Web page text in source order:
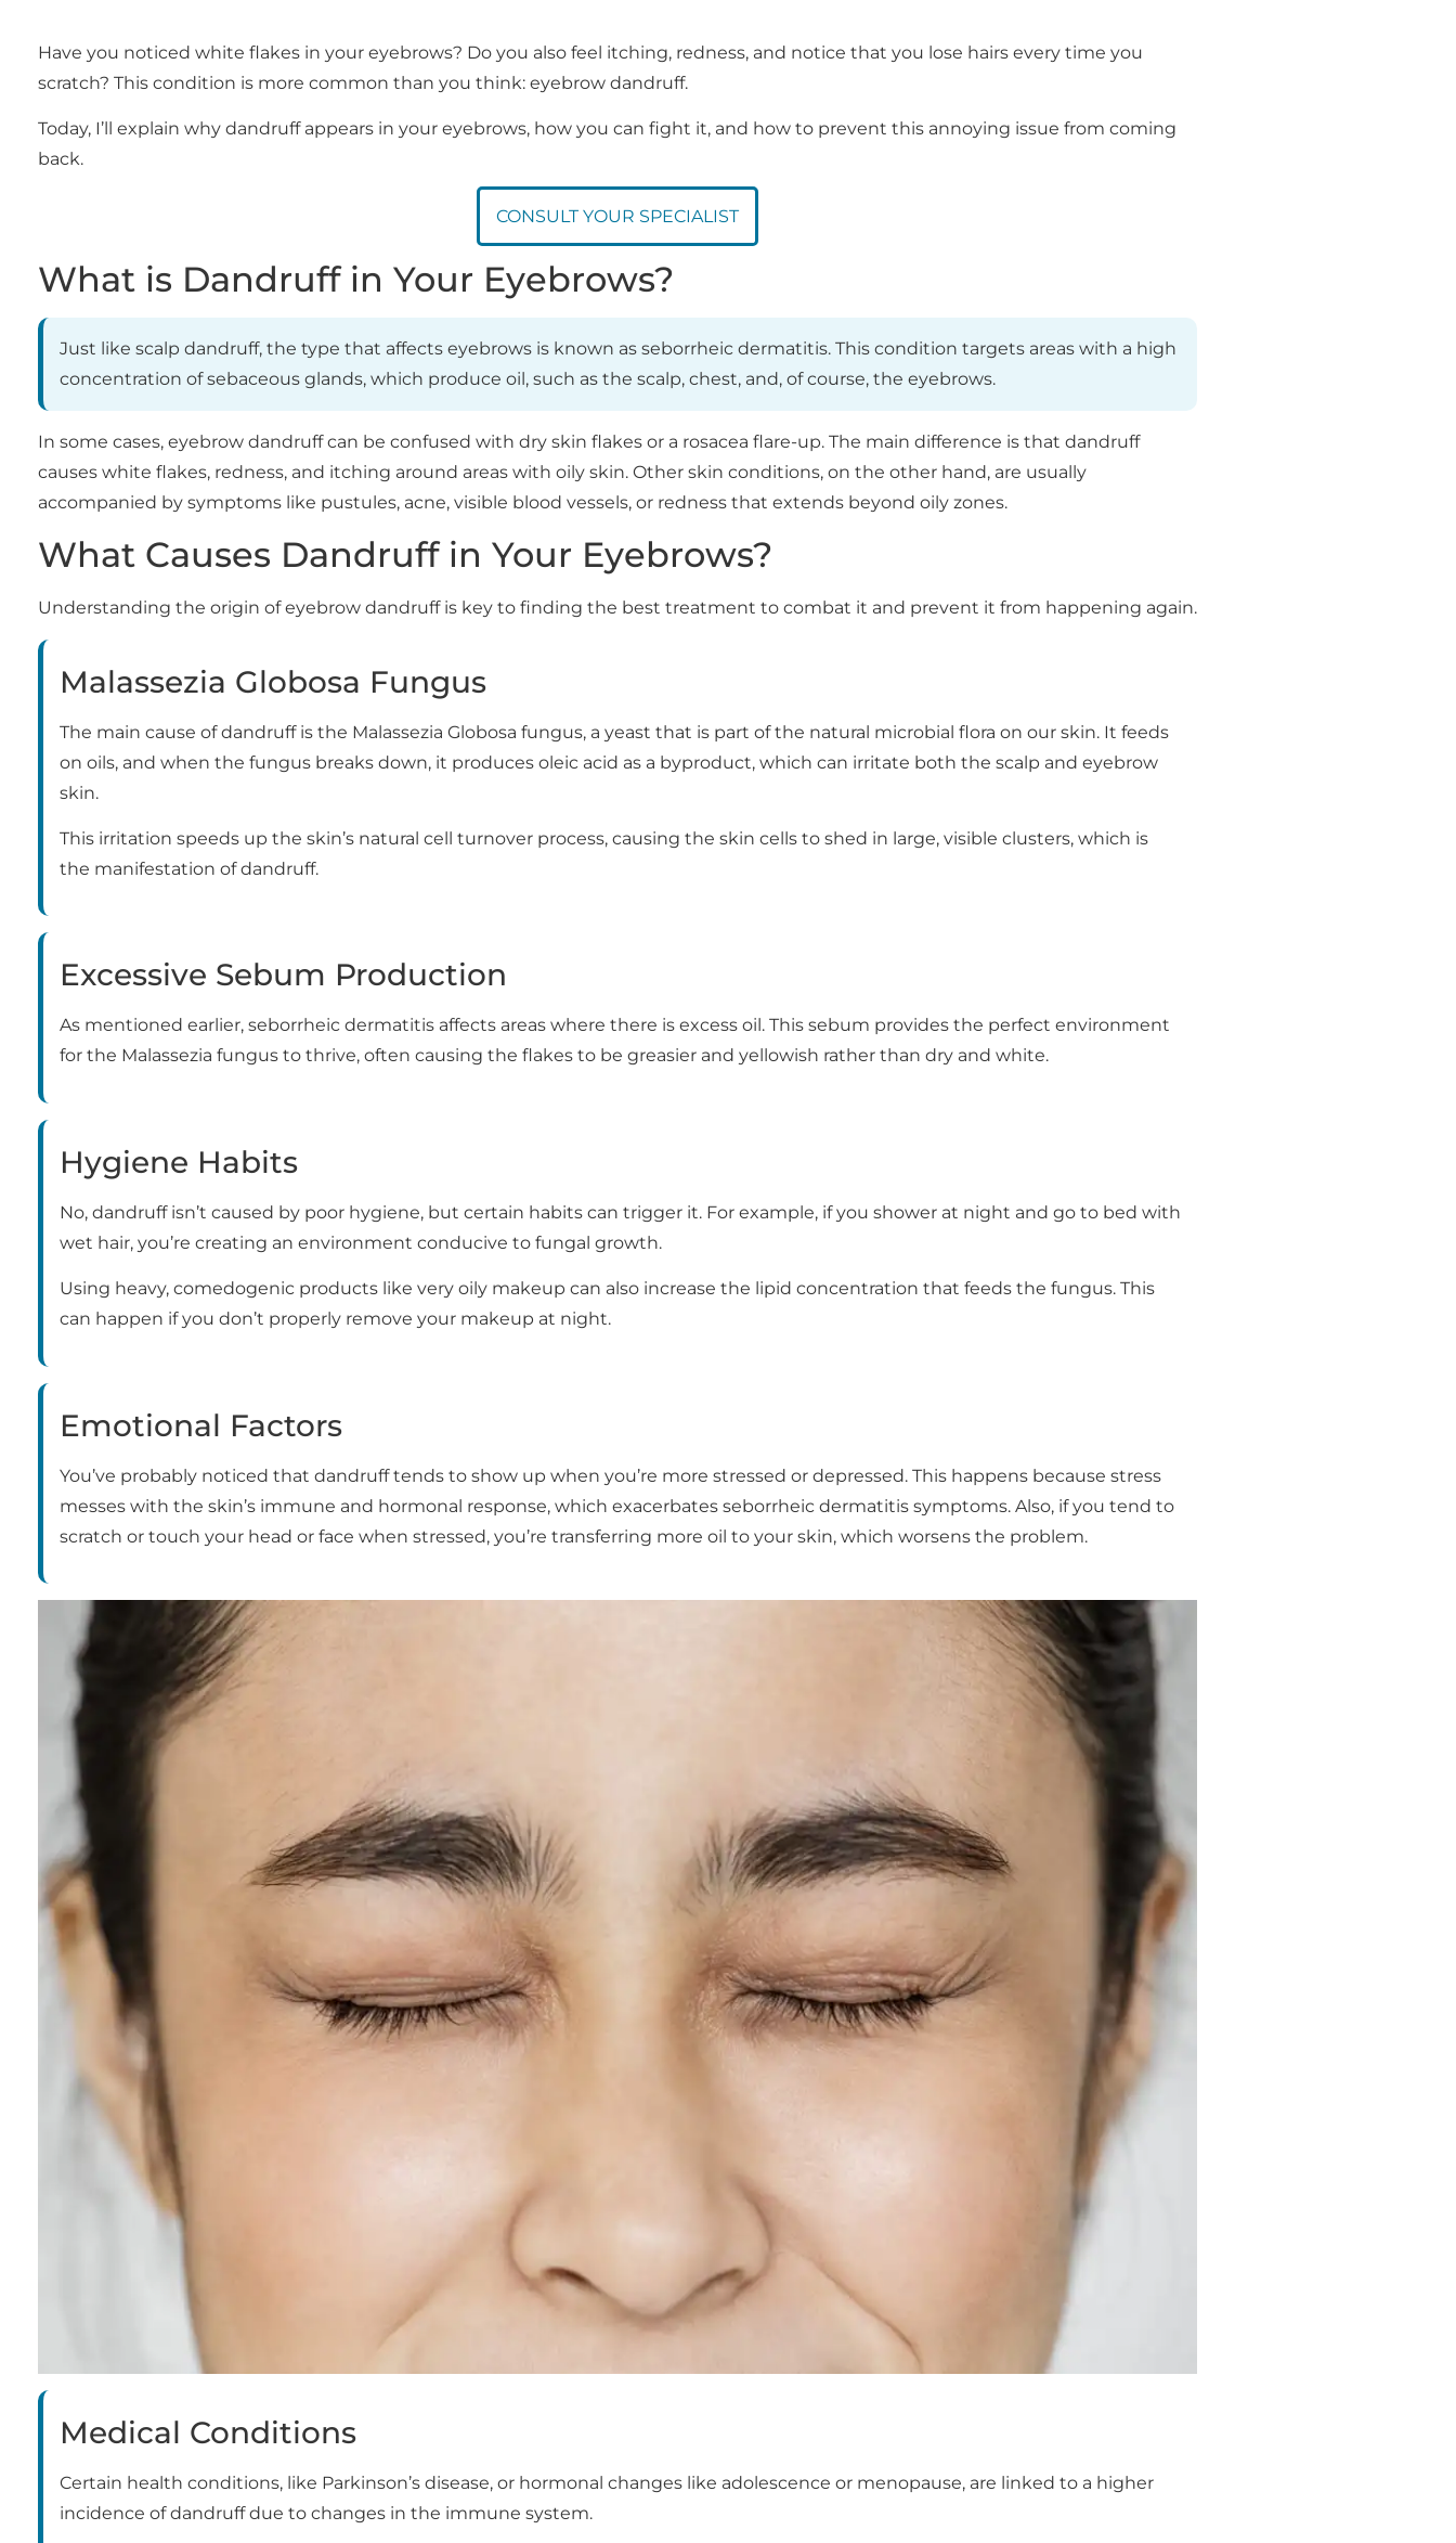
Have you noticed white flakes in your eyebrows? Do you also feel itching, redness, and notice that you lose hairs every time you
scratch? This condition is more common than you think: eyebrow dandruff.
Today, I’ll explain why dandruff appears in your eyebrows, how you can fight it, and how to prevent this annoying issue from coming
back.
CONSULT YOUR SPECIALIST
What is Dandruff in Your Eyebrows?
Just like scalp dandruff, the type that affects eyebrows is known as seborrheic dermatitis. This condition targets areas with a high
concentration of sebaceous glands, which produce oil, such as the scalp, chest, and, of course, the eyebrows.
In some cases, eyebrow dandruff can be confused with dry skin flakes or a rosacea flare-up. The main difference is that dandruff
causes white flakes, redness, and itching around areas with oily skin. Other skin conditions, on the other hand, are usually
accompanied by symptoms like pustules, acne, visible blood vessels, or redness that extends beyond oily zones.
What Causes Dandruff in Your Eyebrows?
Understanding the origin of eyebrow dandruff is key to finding the best treatment to combat it and prevent it from happening again.
Malassezia Globosa Fungus
The main cause of dandruff is the Malassezia Globosa fungus, a yeast that is part of the natural microbial flora on our skin. It feeds
on oils, and when the fungus breaks down, it produces oleic acid as a byproduct, which can irritate both the scalp and eyebrow
skin.
This irritation speeds up the skin’s natural cell turnover process, causing the skin cells to shed in large, visible clusters, which is
the manifestation of dandruff.
Excessive Sebum Production
As mentioned earlier, seborrheic dermatitis affects areas where there is excess oil. This sebum provides the perfect environment
for the Malassezia fungus to thrive, often causing the flakes to be greasier and yellowish rather than dry and white.
Hygiene Habits
No, dandruff isn’t caused by poor hygiene, but certain habits can trigger it. For example, if you shower at night and go to bed with
wet hair, you’re creating an environment conducive to fungal growth.
Using heavy, comedogenic products like very oily makeup can also increase the lipid concentration that feeds the fungus. This
can happen if you don’t properly remove your makeup at night.
Emotional Factors
You’ve probably noticed that dandruff tends to show up when you’re more stressed or depressed. This happens because stress
messes with the skin’s immune and hormonal response, which exacerbates seborrheic dermatitis symptoms. Also, if you tend to
scratch or touch your head or face when stressed, you’re transferring more oil to your skin, which worsens the problem.
Medical Conditions
Certain health conditions, like Parkinson’s disease, or hormonal changes like adolescence or menopause, are linked to a higher
incidence of dandruff due to changes in the immune system.